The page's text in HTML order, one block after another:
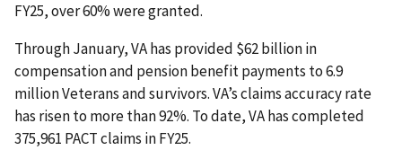
FY25, over 60% were granted.
Through January, VA has provided $62 billion in
compensation and pension benefit payments to 6.9
million Veterans and survivors. VA’s claims accuracy rate
has risen to more than 92%. To date, VA has completed
375,961 PACT claims in FY25.